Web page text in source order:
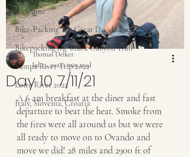
Welcome
Bike-Packing The Great Divide Route
Bikepacking the Black Canyon Trail
Yampa River Trip 2022
Loire River 2022
Italy, Slovenia, Croatia
Day 10 7/11/21
Thomas Delker
Jul 11, 20211 min read
A 6 am breakfast at the diner and fast
departure to beat the heat. Smoke from
the fires were all around us but we were
all ready to move on to Ovando and
move we did! 28 miles and 2900 ft of